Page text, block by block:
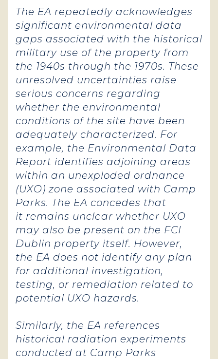
The EA repeatedly acknowledges
significant environmental data
gaps associated with the historical
military use of the property from
the 1940s through the 1970s. These
unresolved uncertainties raise
serious concerns regarding
whether the environmental
conditions of the site have been
adequately characterized. For
example, the Environmental Data
Report identifies adjoining areas
within an unexploded ordnance
(UXO) zone associated with Camp
Parks. The EA concedes that
it remains unclear whether UXO
may also be present on the FCI
Dublin property itself. However,
the EA does not identify any plan
for additional investigation,
testing, or remediation related to
potential UXO hazards.
Similarly, the EA references
historical radiation experiments
conducted at Camp Parks